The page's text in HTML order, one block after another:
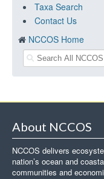
Taxa Search
Contact Us
NCCOS Home
About NCCOS
NCCOS delivers
nation’s ocean and
communities and